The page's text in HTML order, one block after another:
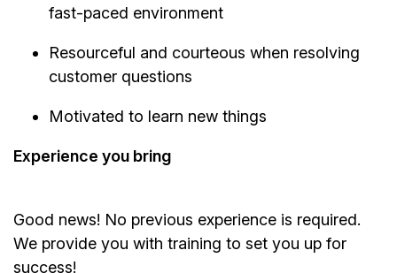
fast-paced environment
Resourceful and courteous when resolving
customer questions
Motivated to learn new things
Experience you bring
Good news! No previous experience is required.
We provide you with training to set you up for
success!